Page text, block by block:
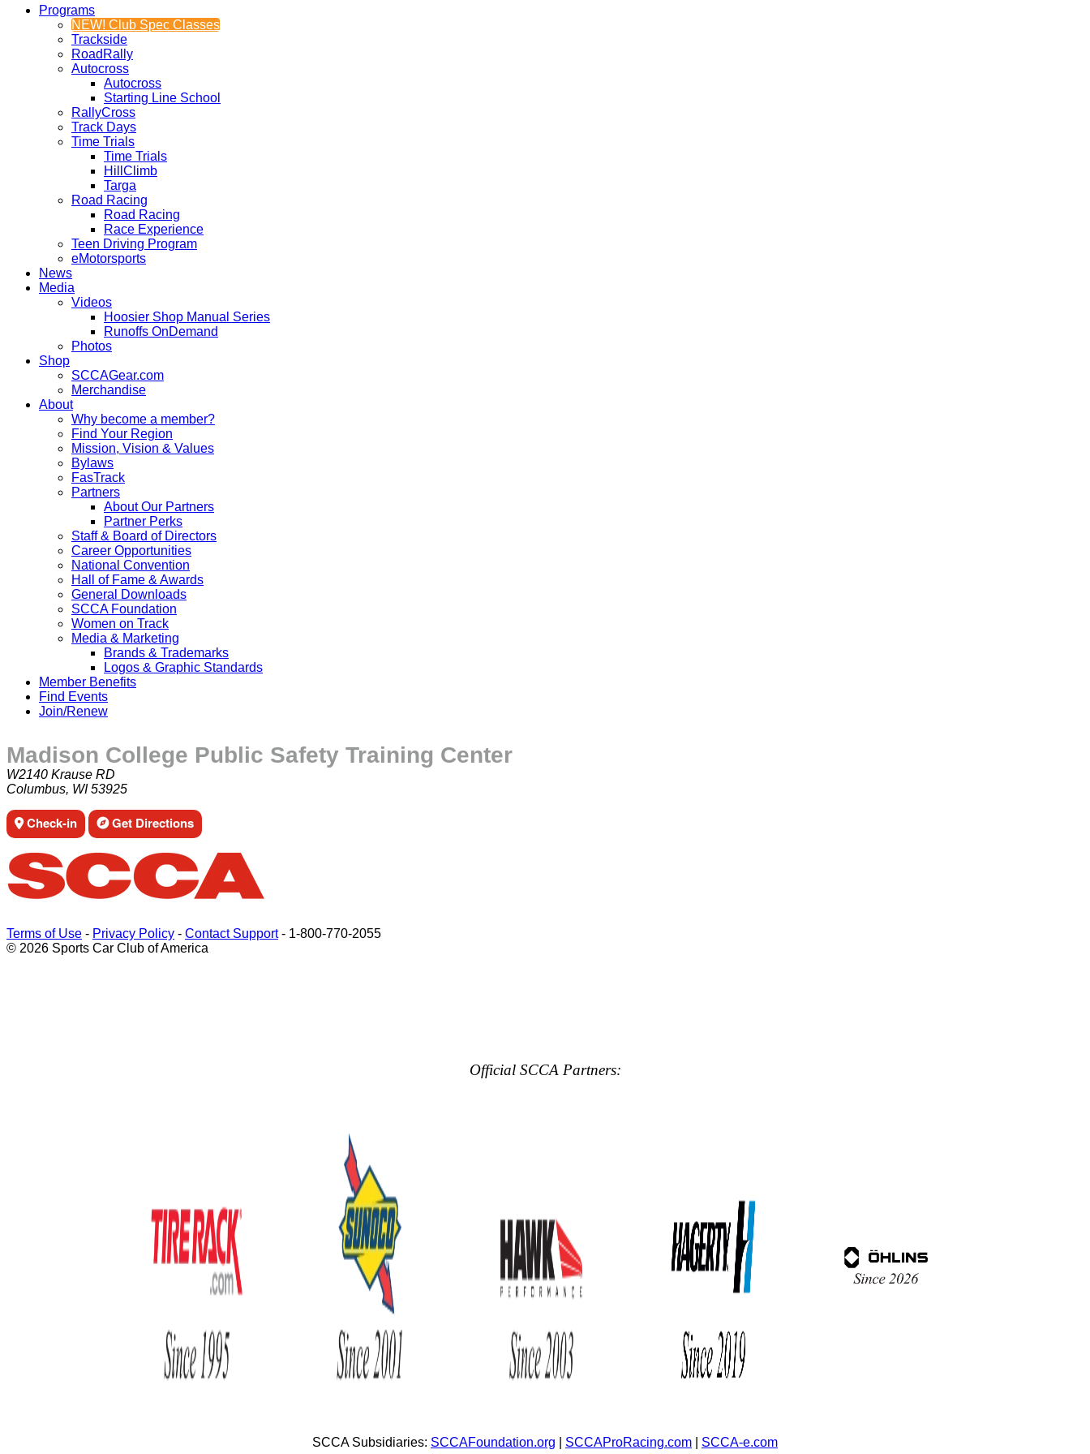
Programs
NEW! Club Spec Classes
Trackside
RoadRally
Autocross
Autocross
Starting Line School
RallyCross
Track Days
Time Trials
Time Trials
HillClimb
Targa
Road Racing
Road Racing
Race Experience
Teen Driving Program
eMotorsports
News
Media
Videos
Hoosier Shop Manual Series
Runoffs OnDemand
Photos
Shop
SCCAGear.com
Merchandise
About
Why become a member?
Find Your Region
Mission, Vision & Values
Bylaws
FasTrack
Partners
About Our Partners
Partner Perks
Staff & Board of Directors
Career Opportunities
National Convention
Hall of Fame & Awards
General Downloads
SCCA Foundation
Women on Track
Media & Marketing
Brands & Trademarks
Logos & Graphic Standards
Member Benefits
Find Events
Join/Renew
Madison College Public Safety Training Center
W2140 Krause RD
Columbus, WI 53925
Check-in Get Directions
Terms of Use - Privacy Policy - Contact Support- 1-800-770-2055
© 2026 Sports Car Club of America
Official SCCA Partners:
SCCA Subsidiaries: SCCAFoundation.org SCCAProRacing.com SCCA-e.com